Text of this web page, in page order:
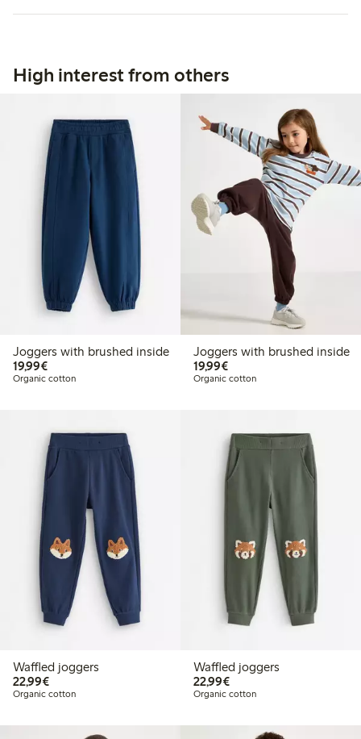
High interest from others
Joggers with brushed inside
19,99€€19.99
Organic cotton
Joggers with brushed inside
19,99€€19.99
Organic cotton
Waffled joggers
22,99€€22.99
Organic cotton
Waffled joggers
22,99€€22.99
Organic cotton